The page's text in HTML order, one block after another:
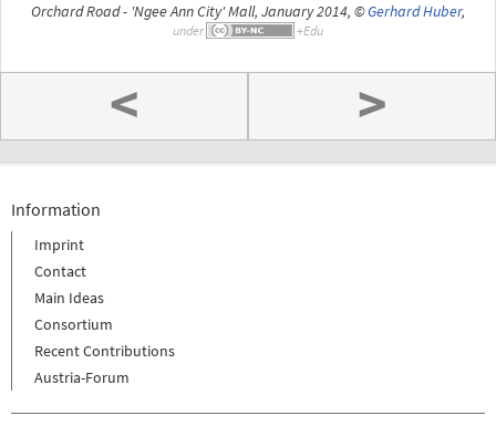
Orchard Road - 'Ngee Ann City' Mall, January 2014, ©Gerhard Huber,
under
< >
Information
Imprint
Contact
Main Ideas
Consortium
Recent Contributions
Austria-Forum